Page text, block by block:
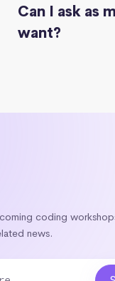
Can I ask as
want?
coding
news.